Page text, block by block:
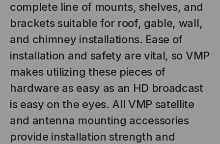
complete line of mounts, shelves, and
brackets suitable for roof, gable, wall,
and chimney installations. Ease of
installation and safety are vital, so VMP
makes utilizing these pieces of
hardware as easy as an HD broadcast
is easy on the eyes. All VMP satellite
and antenna mounting accessories
provide installation strength and
to the
Sticklers™ Pro360™ Touchless
Connector Cleaner (Tool Only)